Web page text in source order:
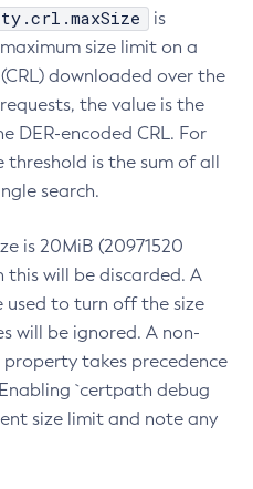
is
size limit on a
downloaded over the
the value is the
DER-encoded CRL. For
threshold is the sum of all
search.
is 20MiB (20971520
this will be discarded. A
used to turn off the size
will be ignored. A non-
takes precedence
`certpath debug
size limit and note any